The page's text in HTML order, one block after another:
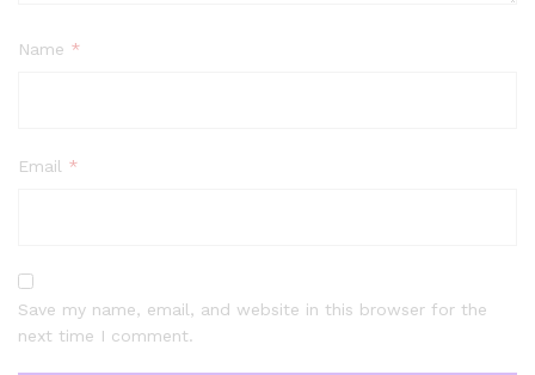
Name *
Email *
Save my name, email, and website in this browser for the
next time I comment.